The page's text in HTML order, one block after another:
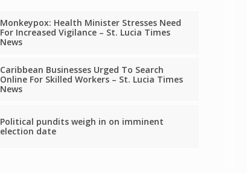
Monkeypox: Health Minister Stresses Need
For Increased Vigilance – St. Lucia Times
News
Caribbean Businesses Urged To Search
Online For Skilled Workers – St. Lucia Times
News
Political pundits weigh in on imminent
election date